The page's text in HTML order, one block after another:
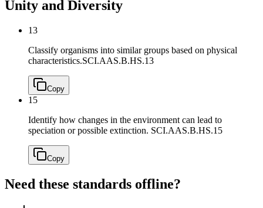
Unity and Diversity
13
Classify organisms into similar groups based on physical
characteristics.SCI.AAS.B.HS.13
Copy
15
Identify how changes in the environment can lead to
speciation or possible extinction. SCI.AAS.B.HS.15
Copy
Need these standards offline?